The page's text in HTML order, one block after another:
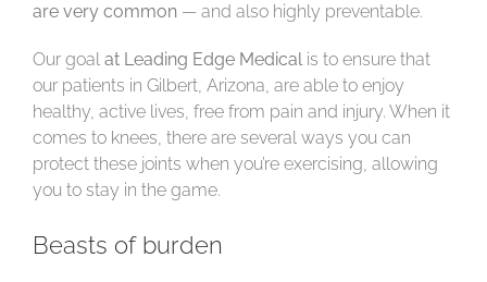
are very common — and also highly preventable.
Our goal at Leading Edge Medicalis to ensure that
our patients in Gilbert, Arizona, are able to enjoy
healthy, active lives, free from pain and injury. When it
comes to knees, there are several ways you can
protect these joints when you’re exercising, allowing
you to stay in the game.
Beasts of burden